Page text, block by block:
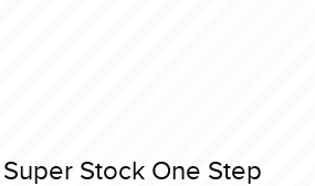
Stock One Step